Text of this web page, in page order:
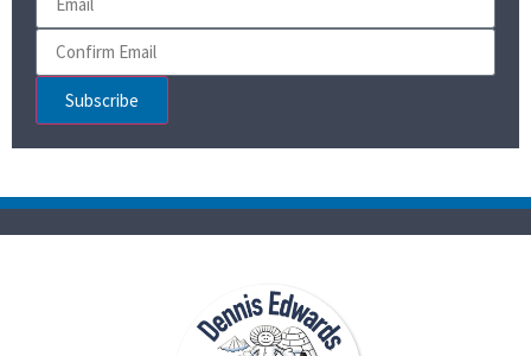
Subscribe